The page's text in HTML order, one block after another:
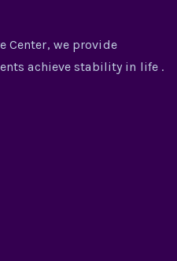
Center, we provide
achieve stability in life .